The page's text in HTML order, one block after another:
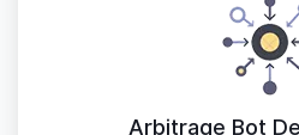
Arbitrage Bot